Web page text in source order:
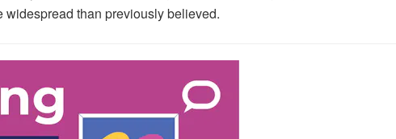
than previously believed.